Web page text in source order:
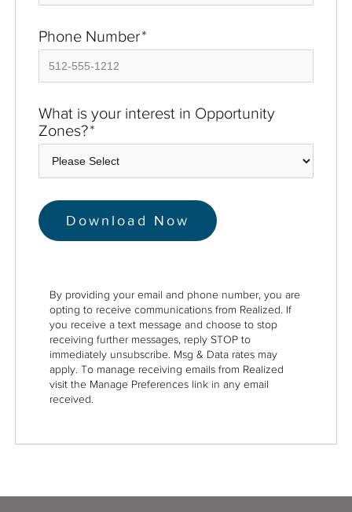
Phone Number*
What is your interest in Opportunity
Zones?*
By providing your email and phone number, you are
opting to receive communications from Realized. If
you receive a text message and choose to stop
receiving further messages, reply STOP to
immediately unsubscribe. Msg & Data rates may
apply. To manage receiving emails from Realized
visit the Manage Preferences link in any email
received.